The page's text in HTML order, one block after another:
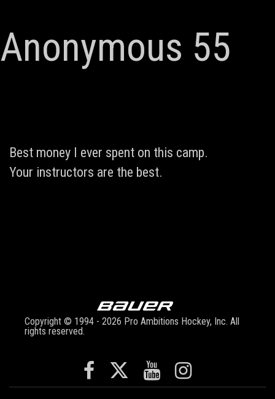
Anonymous 55
Best money I ever spent on this camp.
Your instructors are the best.
Copyright © 1994 - 2026 Pro Ambitions Hockey, Inc. All
rights reserved.